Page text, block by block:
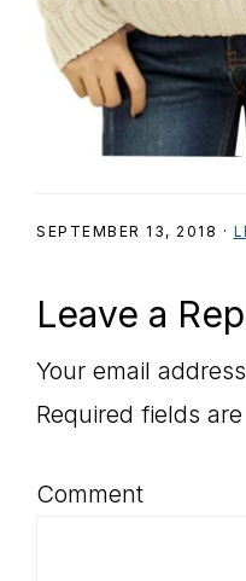
SEPTEMBER 13, 2018 ·
Reader
Leave a
Your email
Required fields
Comment